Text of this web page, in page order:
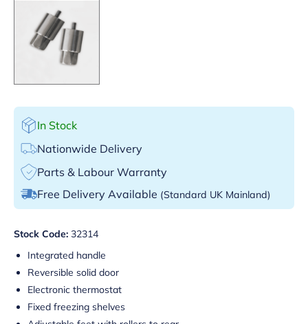
In Stock
Nationwide Delivery
Parts & Labour Warranty
Free Delivery Available (Standard UK Mainland)
Stock Code: 32314
Integrated handle
Reversible solid door
Electronic thermostat
Fixed freezing shelves